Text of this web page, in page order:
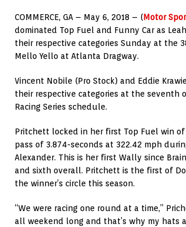
COMMERCE, GA – May 6, 2018 – (Motor
dominated Top Fuel and Funny Car as
their respective categories Sunday at the
Mello Yello at Atlanta Dragway.
Vincent Nobile (Pro Stock) and Eddie
their respective categories at the seventh
Racing Series schedule.
Pritchett locked in her first Top Fuel win
pass of 3.874-seconds at 322.42 mph
Alexander. This is her first Wally since
and sixth overall. Pritchett is the first of
the winner’s circle this season.
“We were racing one round at a time,”
all weekend long and that’s why my hats